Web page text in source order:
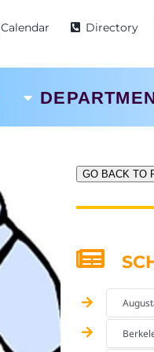
Calendar Directory
GO BACK TO